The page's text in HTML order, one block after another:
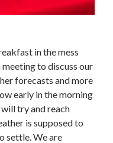
in the mess
meeting to discuss our
forecasts and more
early in the morning
try and reach
is supposed to
settle. We are